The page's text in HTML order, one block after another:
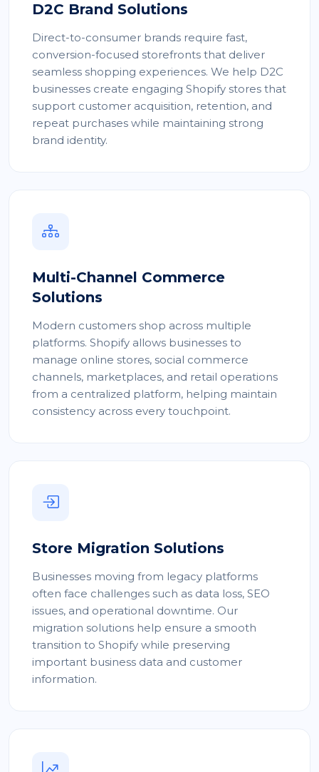
D2C Brand Solutions
Direct-to-consumer brands require fast,
conversion-focused storefronts that deliver
seamless shopping experiences. We help D2C
businesses create engaging Shopify stores that
support customer acquisition, retention, and
repeat purchases while maintaining strong
brand identity.
Multi-Channel Commerce
Solutions
Modern customers shop across multiple
platforms. Shopify allows businesses to
manage online stores, social commerce
channels, marketplaces, and retail operations
from a centralized platform, helping maintain
consistency across every touchpoint.
Store Migration Solutions
Businesses moving from legacy platforms
often face challenges such as data loss, SEO
issues, and operational downtime. Our
migration solutions help ensure a smooth
transition to Shopify while preserving
important business data and customer
information.